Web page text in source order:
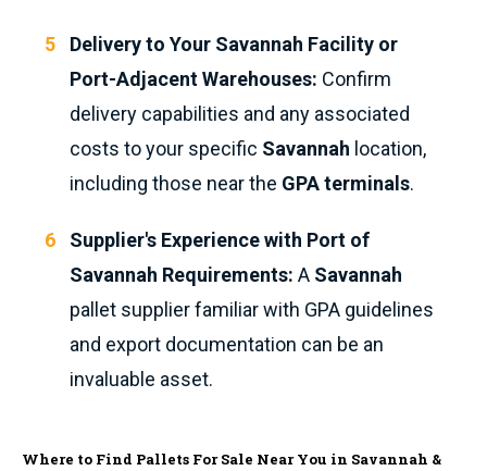
Delivery to Your Savannah Facility or
Port-Adjacent Warehouses: Confirm
delivery capabilities and any associated
costs to your specific Savannah location,
including those near the GPA terminals.
Supplier's Experience with Port of
Savannah Requirements: A Savannah
pallet supplier familiar with GPA guidelines
and export documentation can be an
invaluable asset.
Where to Find Pallets For Sale Near You in Savannah &